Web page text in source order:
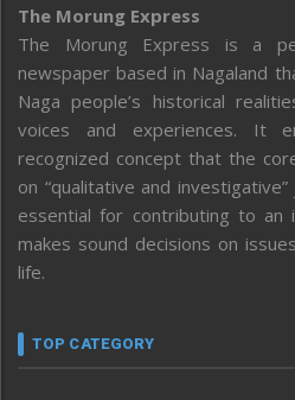
The Morung Express
The Morung Express is a
newspaper based in Nagaland
Naga people’s historical
voices and experiences. It
recognized concept that the
on “qualitative and
essential for contributing to an
makes sound decisions on
life.
TOP CATEGORY